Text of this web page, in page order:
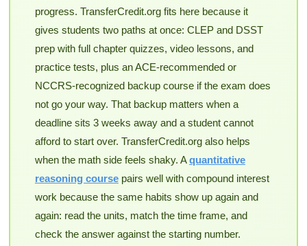
progress. TransferCredit.org fits here because it
gives students two paths at once: CLEP and DSST
prep with full chapter quizzes, video lessons, and
practice tests, plus an ACE-recommended or
NCCRS-recognized backup course if the exam does
not go your way. That backup matters when a
deadline sits 3 weeks away and a student cannot
afford to start over. TransferCredit.org also helps
when the math side feels shaky. Aquantitative
reasoning coursepairs well with compound interest
work because the same habits show up again and
again: read the units, match the time frame, and
check the answer against the starting number.